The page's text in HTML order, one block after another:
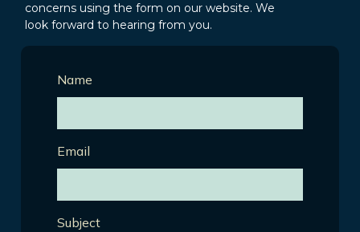
concerns using the form on our website. We
look forward to hearing from you.
Name
Email
Subject